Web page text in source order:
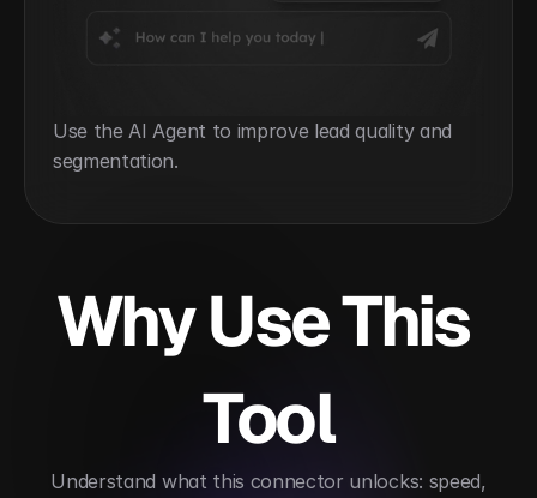
Use the AI Agent to improve lead quality and
segmentation.
Why Use This
Tool